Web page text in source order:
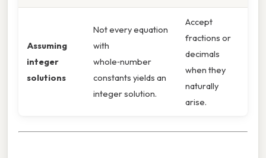
Assuming
integer
solutions
Not every equation
with
whole‑number
constants yields an
integer solution.
Accept
fractions or
decimals
when they
naturally
arise.